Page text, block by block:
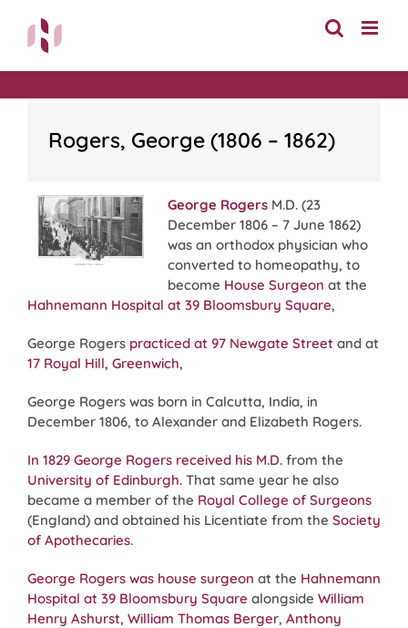
content
Rogers, George (1806 – 1862)
George Rogers M.D. (23
December 1806 – 7 June 1862)
was an orthodox physician who
converted to homeopathy, to
become House Surgeon at the
Hahnemann Hospital at 39 Bloomsbury Square,
George Rogers practiced at 97 Newgate Street and at
17 Royal Hill, Greenwich,
George Rogers was born in Calcutta, India, in
December 1806, to Alexander and Elizabeth Rogers.
In 1829 George Rogers received his M.D. from the
University of Edinburgh. That same year he also
became a member of the Royal College of Surgeons
(England) and obtained his Licentiate from the Society
of Apothecaries.
George Rogers was house surgeon at the Hahnemann
Hospital at 39 Bloomsbury Square alongside William
Henry Ashurst, William Thomas Berger, Anthony